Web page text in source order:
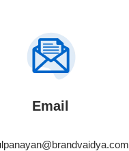
Email